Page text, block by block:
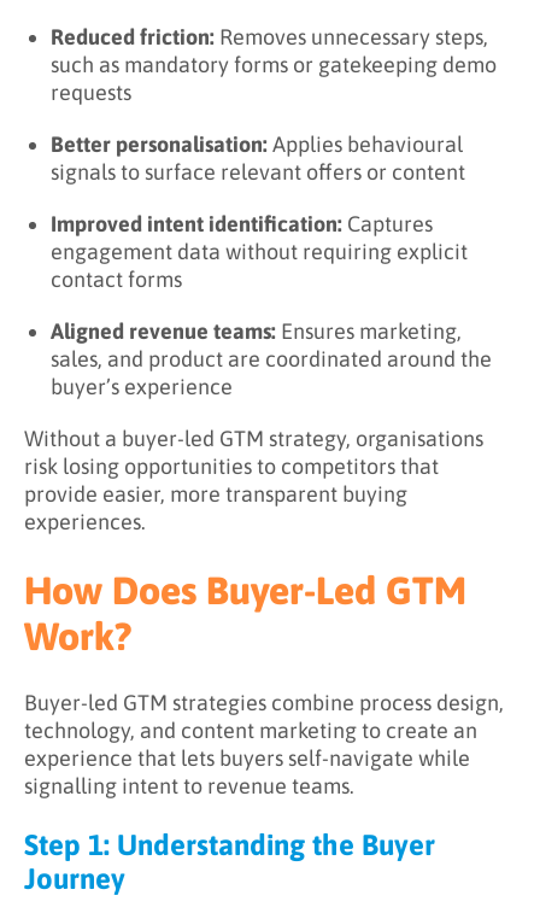
Reduced friction: Removes unnecessary steps,
such as mandatory forms or gatekeeping demo
requests
Better personalisation:Applies behavioural
signals to surface relevant offers or content
Improved intent identification: Captures
engagement data without requiring explicit
contact forms
Aligned revenue teams: Ensures marketing,
sales, and product are coordinated around the
buyer’s experience
Without a buyer-led GTM strategy, organisations
risk losing opportunities to competitors that
provide easier, more transparent buying
experiences.
How Does Buyer-Led GTM
Work?
Buyer-led GTM strategies combine process design,
technology, and content marketing to create an
experience that lets buyers self-navigate while
signalling intent to revenue teams.
Step 1: Understanding the Buyer
Journey